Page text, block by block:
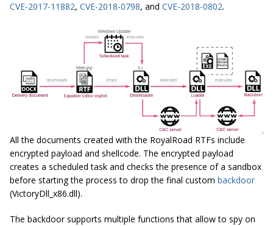
CVE-2017-11882, CVE-2018-0798, and CVE-2018-0802.
All the documents created with the RoyalRoad RTFs include
encrypted payload and shellcode. The encrypted payload
creates a scheduled task and checks the presence of a sandbox
before starting the process to drop the final custom backdoor
(VictoryDll_x86.dll).
The backdoor supports multiple functions that allow to spy on